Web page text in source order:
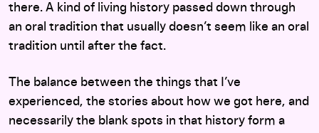
there. A kind of living history passed down through
an oral tradition that usually doesn’t seem like an oral
tradition until after the fact.
The balance between the things that I’ve
experienced, the stories about how we got here, and
necessarily the blank spots in that history form a